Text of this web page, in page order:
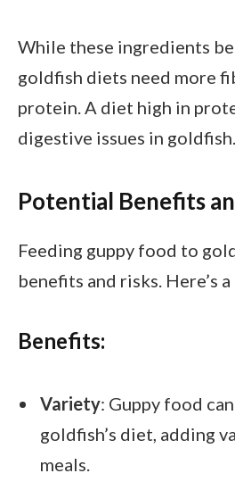
While these ingredients
goldfish diets need more
protein. A diet high in
digestive issues in goldfish.
Potential Benefits
Feeding guppy food to
benefits and risks. Here’s
Benefits:
Variety: Guppy food
goldfish’s diet, adding
meals.